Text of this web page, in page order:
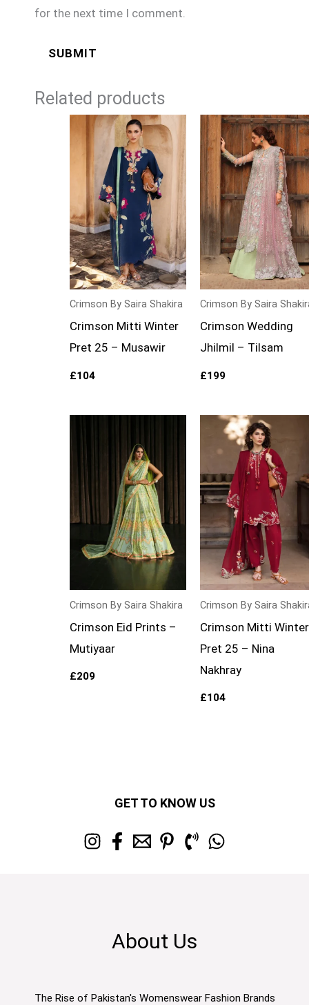
for the next time I comment.
Related products
Crimson By Saira Shakira
Crimson Mitti Winter
Pret 25 – Musawir
£104
Crimson By Saira
Crimson Wedding
Jhilmil – Tilsam
£199
Crimson By Saira Shakira
Crimson Eid Prints –
Mutiyaar
£209
Crimson By Saira
Crimson Mitti Winter
Pret 25 – Nina
Nakhray
£104
GET TO KNOW US
About Us
The Rise of Pakistan's Womenswear Fashion Brands